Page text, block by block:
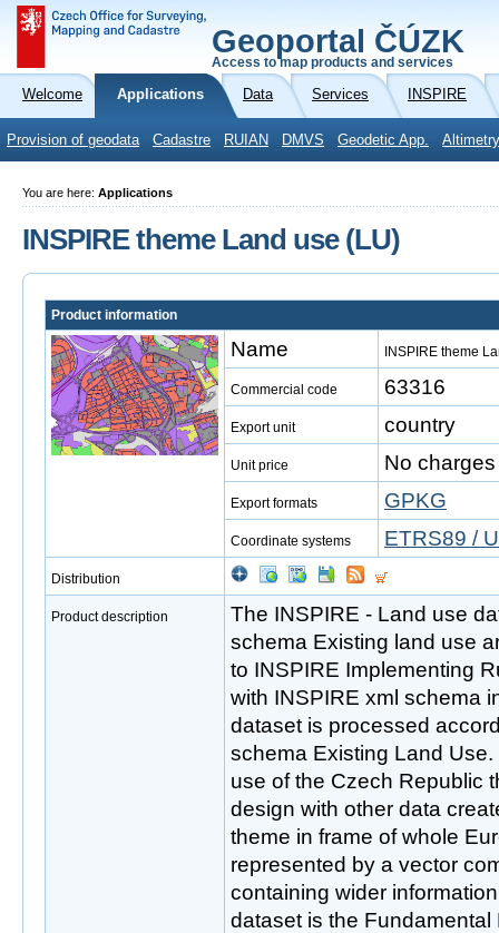
Geoportal ČÚZK
Access to map products and services
Welcome Applications Data Services INSPIRE
Provision of geodata Cadastre RUIAN DMVS Geodetic App.
You are here: Applications
INSPIRE theme Land use (LU)
Product information
Name INSPIRE theme
Commercial code 63316
Export unit country
Unit price No charges
Export formats GPKG
Coordinate systems ETRS89 /
Distribution
Product description
The INSPIRE - Land use
schema Existing land use
to INSPIRE Implementing
with INSPIRE xml schema
dataset is processed
schema Existing Land
use of the Czech Republic
design with other data
theme in frame of whole
represented by a vector
containing wider
dataset is the